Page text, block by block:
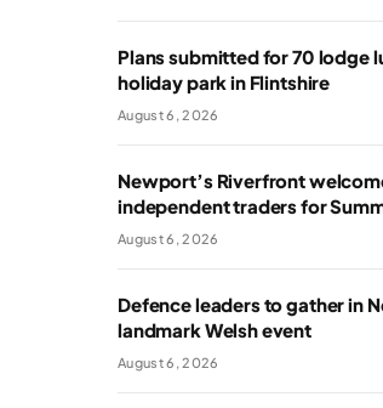
Plans submitted for 70 lodge
holiday park in Flintshire
August 6, 2026
Newport’s Riverfront
independent traders for
August 6, 2026
Defence leaders to gather in
landmark Welsh event
August 6, 2026